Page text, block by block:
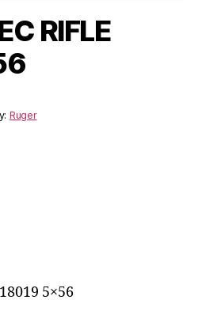
RIFLE
Ruger
5×56